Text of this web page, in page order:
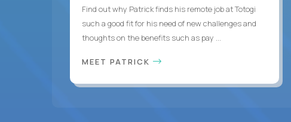
Find out why Patrick finds his remote job at Totogi
such a good fit for his need of new challenges and
thoughts on the benefits such as pay ...
MEET PATRICK